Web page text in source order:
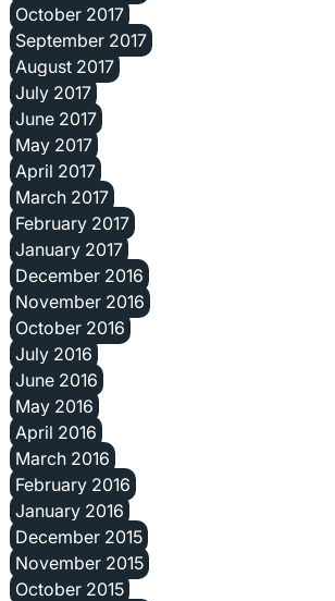
October 2017
September 2017
August 2017
July 2017
June 2017
May 2017
April 2017
March 2017
February 2017
January 2017
December 2016
November 2016
October 2016
July 2016
June 2016
May 2016
April 2016
March 2016
February 2016
January 2016
December 2015
November 2015
October 2015